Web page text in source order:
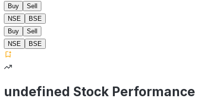
Buy
Sell
NSE
BSE
Buy
Sell
NSE
BSE
undefined Stock Performance